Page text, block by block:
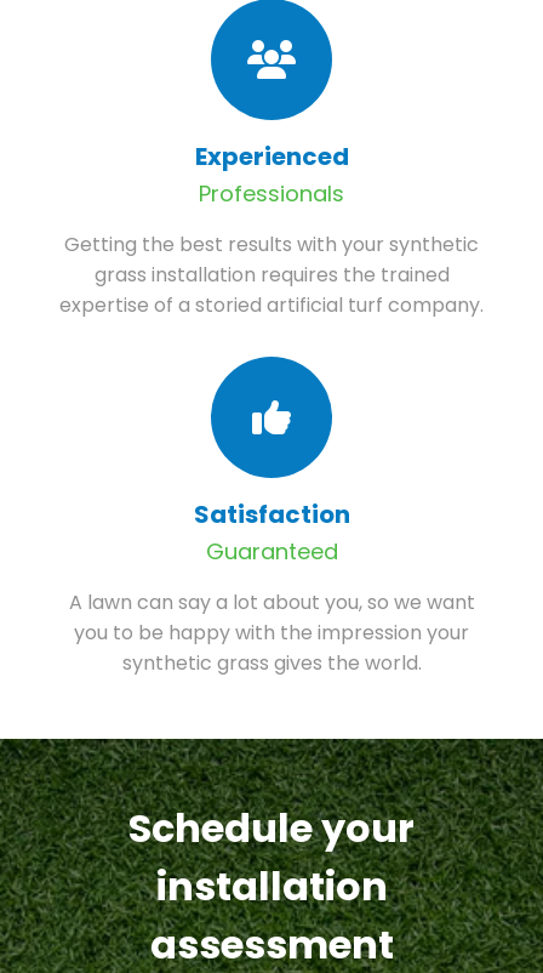
Experienced
Professionals
Getting the best results with your synthetic
grass installation requires the trained
expertise of a storied artificial turf company.
Satisfaction
Guaranteed
A lawn can say a lot about you, so we want
you to be happy with the impression your
synthetic grass gives the world.
Schedule your
installation
assessment